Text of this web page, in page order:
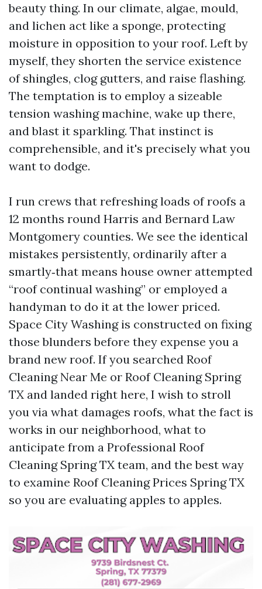
beauty thing. In our climate, algae, mould,
and lichen act like a sponge, protecting
moisture in opposition to your roof. Left by
myself, they shorten the service existence
of shingles, clog gutters, and raise flashing.
The temptation is to employ a sizeable
tension washing machine, wake up there,
and blast it sparkling. That instinct is
comprehensible, and it's precisely what you
want to dodge.
I run crews that refreshing loads of roofs a
12 months round Harris and Bernard Law
Montgomery counties. We see the identical
mistakes persistently, ordinarily after a
smartly‑that means house owner attempted
“roof continual washing” or employed a
handyman to do it at the lower priced.
Space City Washing is constructed on fixing
those blunders before they expense you a
brand new roof. If you searched Roof
Cleaning Near Me or Roof Cleaning Spring
TX and landed right here, I wish to stroll
you via what damages roofs, what the fact is
works in our neighborhood, what to
anticipate from a Professional Roof
Cleaning Spring TX team, and the best way
to examine Roof Cleaning Prices Spring TX
so you are evaluating apples to apples.